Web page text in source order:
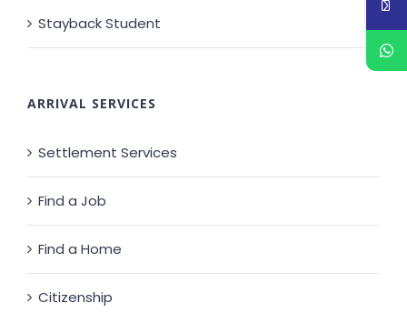
Stayback Student
ARRIVAL SERVICES
Settlement Services
Find a Job
Find a Home
Citizenship